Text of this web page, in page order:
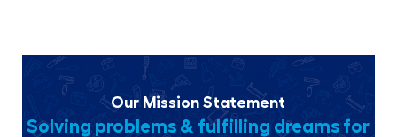
Our Mission Statement
Solving problems & fulfilling dreams for